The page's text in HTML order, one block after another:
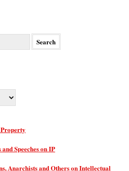
Speeches on IP
Anarchists and Others on Intellectual